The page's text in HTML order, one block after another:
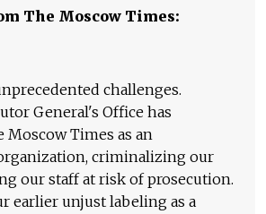
The Moscow Times:
challenges.
General's Office has
Moscow Times as an
criminalizing our
our staff at risk of prosecution.
earlier unjust labeling as a